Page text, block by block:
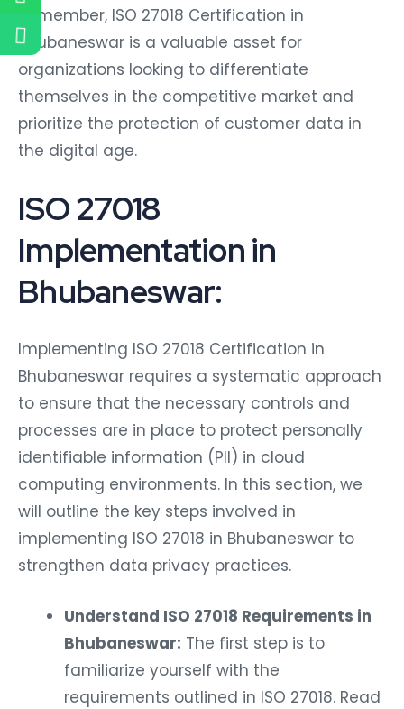
Remember, ISO 27018 Certification in
Bhubaneswar is a valuable asset for
organizations looking to differentiate
themselves in the competitive market and
prioritize the protection of customer data in
the digital age.
ISO 27018
Implementation in
Bhubaneswar:
Implementing ISO 27018 Certification in
Bhubaneswar requires a systematic approach
to ensure that the necessary controls and
processes are in place to protect personally
identifiable information (PII) in cloud
computing environments. In this section, we
will outline the key steps involved in
implementing ISO 27018 in Bhubaneswar to
strengthen data privacy practices.
Understand ISO 27018 Requirements in
Bhubaneswar: The first step is to
familiarize yourself with the
requirements outlined in ISO 27018. Read